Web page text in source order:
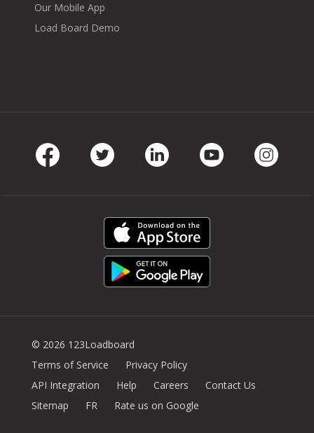
Our Mobile App
Load Board Demo
© 2026 123Loadboard
Terms of Service
Privacy Policy
API Integration
Help Careers
Contact Us
Sitemap
FR Rate us on Google